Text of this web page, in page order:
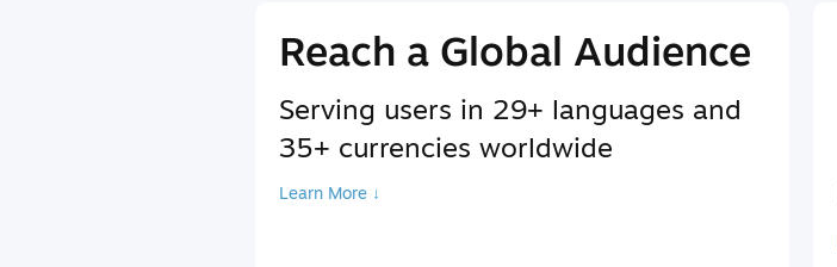
Reach a Global Audience
Serving users in 29+ languages and
35+ currencies worldwide
Learn More ↓